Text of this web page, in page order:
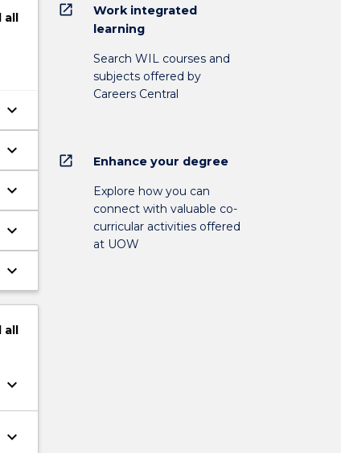
all
keyboard_arrow_down
keyboard_arrow_down
keyboard_arrow_down
keyboard_arrow_down
keyboard_arrow_down
all
keyboard_arrow_down
keyboard_arrow_down
open_in_new
Work integrated
learning
Search WIL courses and
subjects offered by
Careers Central
open_in_new Enhance your degree
Explore how you can
connect with valuable co-
curricular activities offered
at UOW